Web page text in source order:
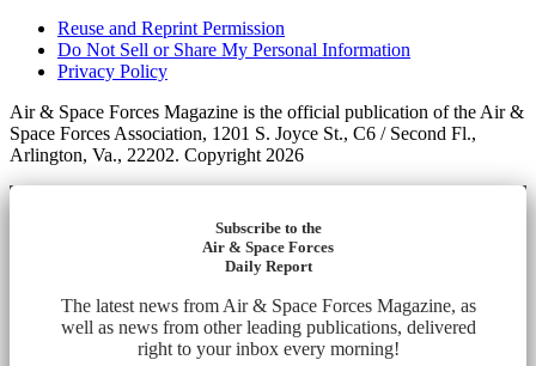
Reuse and Reprint Permission
Do Not Sell or Share My Personal Information
Privacy Policy
Air & Space Forces Magazine is the official publication of the Air &
Space Forces Association, 1201 S. Joyce St., C6 / Second Fl.,
Arlington, Va., 22202. Copyright 2026
Subscribe to the
Air & Space Forces
Daily Report
The latest news from Air & Space Forces Magazine, as
well as news from other leading publications, delivered
right to your inbox every morning!